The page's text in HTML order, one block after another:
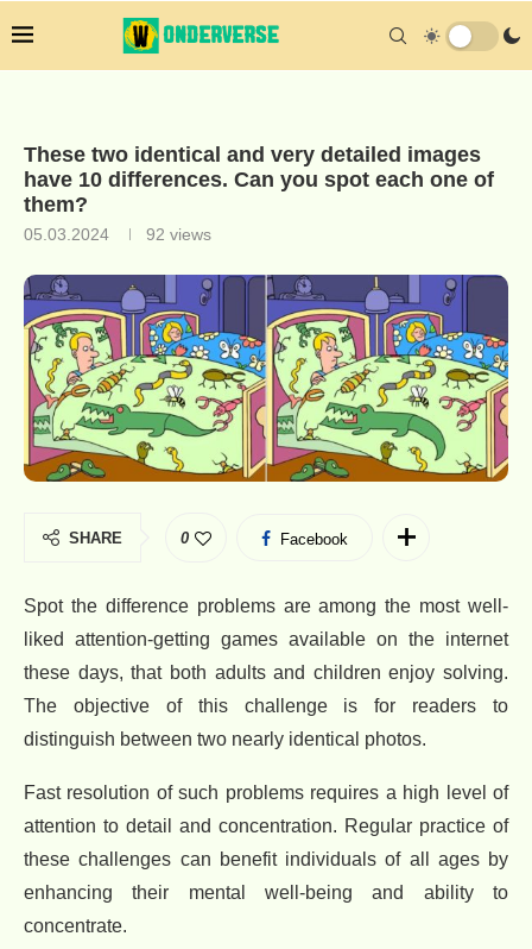
These two identical and very detailed images
have 10 differences. Can you spot each one of
them?
05.03.2024 92 views
SHARE 0 Facebook
Spot the difference problems are among the most well-
liked attention-getting games available on the internet
these days, that both adults and children enjoy solving.
The objective of this challenge is for readers to
distinguish between two nearly identical photos.
Fast resolution of such problems requires a high level of
attention to detail and concentration. Regular practice of
these challenges can benefit individuals of all ages by
enhancing their mental well-being and ability to
concentrate.